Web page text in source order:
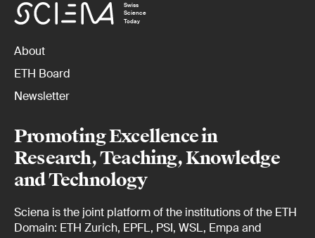
Swiss
Science
Today
About
ETH Board
Newsletter
Promoting Excellence in
Research, Teaching, Knowledge
and Technology
Sciena is the joint platform of the institutions of the ETH
Domain: ETH Zurich, EPFL, PSI, WSL, Empa and